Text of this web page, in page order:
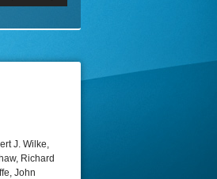
BDRemux 4K 2160P
J. Wilke,
Richard
John